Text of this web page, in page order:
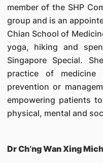
member of the SHP
group and is an
Chian School of
yoga, hiking and
Singapore Special.
practice of
prevention or
empowering patients
physical, mental and
Dr Ch’ng Wan Xing